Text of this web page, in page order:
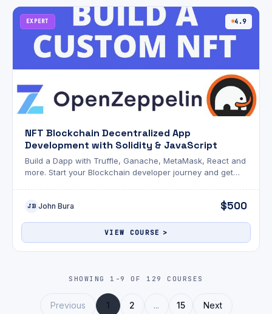
EXPERT 4.9
NFT Blockchain Decentralized App
Development with Solidity & JavaScript
Build a Dapp with Truffle, Ganache, MetaMask, React and
more. Start your Blockchain developer journey and get
JB John Bura $500
VIEW COURSE
SHOWING 1-9 OF 129 COURSES
Previous 1 2 ... 15 Next